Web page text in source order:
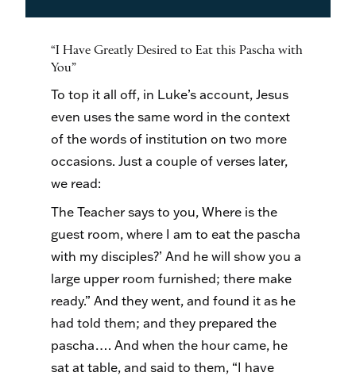
“I Have Greatly Desired to Eat this Pascha with
You”
To top it all off, in Luke’s account, Jesus
even uses the same word in the context
of the words of institution on two more
occasions. Just a couple of verses later,
we read:
The Teacher says to you, Where is the
guest room, where I am to eat the pascha
with my disciples?’ And he will show you a
large upper room furnished; there make
ready.” And they went, and found it as he
had told them; and they prepared the
pascha…. And when the hour came, he
sat at table, and said to them, “I have